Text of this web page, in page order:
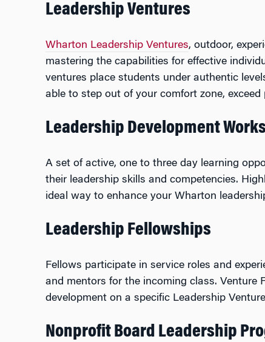
Leadership Ventures
Wharton Leadership Ventures, outdoor,
mastering the capabilities for effective
ventures place students under authentic
able to step out of your comfort zone,
Leadership Development
A set of active, one to three day learning
their leadership skills and competencies.
ideal way to enhance your Wharton
Leadership Fellowships
Fellows participate in service roles and
and mentors for the incoming class. Venture
development on a specific Leadership
Nonprofit Board Leadership